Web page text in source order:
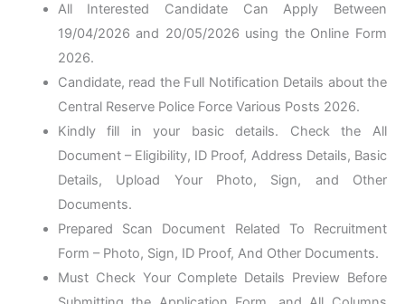
All Interested Candidate Can Apply Between
19/04/2026 and 20/05/2026 using the Online Form
2026.
Candidate, read the Full Notification Details about the
Central Reserve Police Force Various Posts 2026.
Kindly fill in your basic details. Check the All
Document – Eligibility, ID Proof, Address Details, Basic
Details, Upload Your Photo, Sign, and Other
Documents.
Prepared Scan Document Related To Recruitment
Form – Photo, Sign, ID Proof, And Other Documents.
Must Check Your Complete Details Preview Before